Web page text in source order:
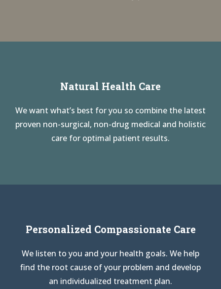
Natural Health Care
We want what’s best for you so combine the latest
proven non-surgical, non-drug medical and holistic
care for optimal patient results.
Personalized Compassionate Care
We listen to you and your health goals. We help
find the root cause of your problem and develop
an individualized treatment plan.